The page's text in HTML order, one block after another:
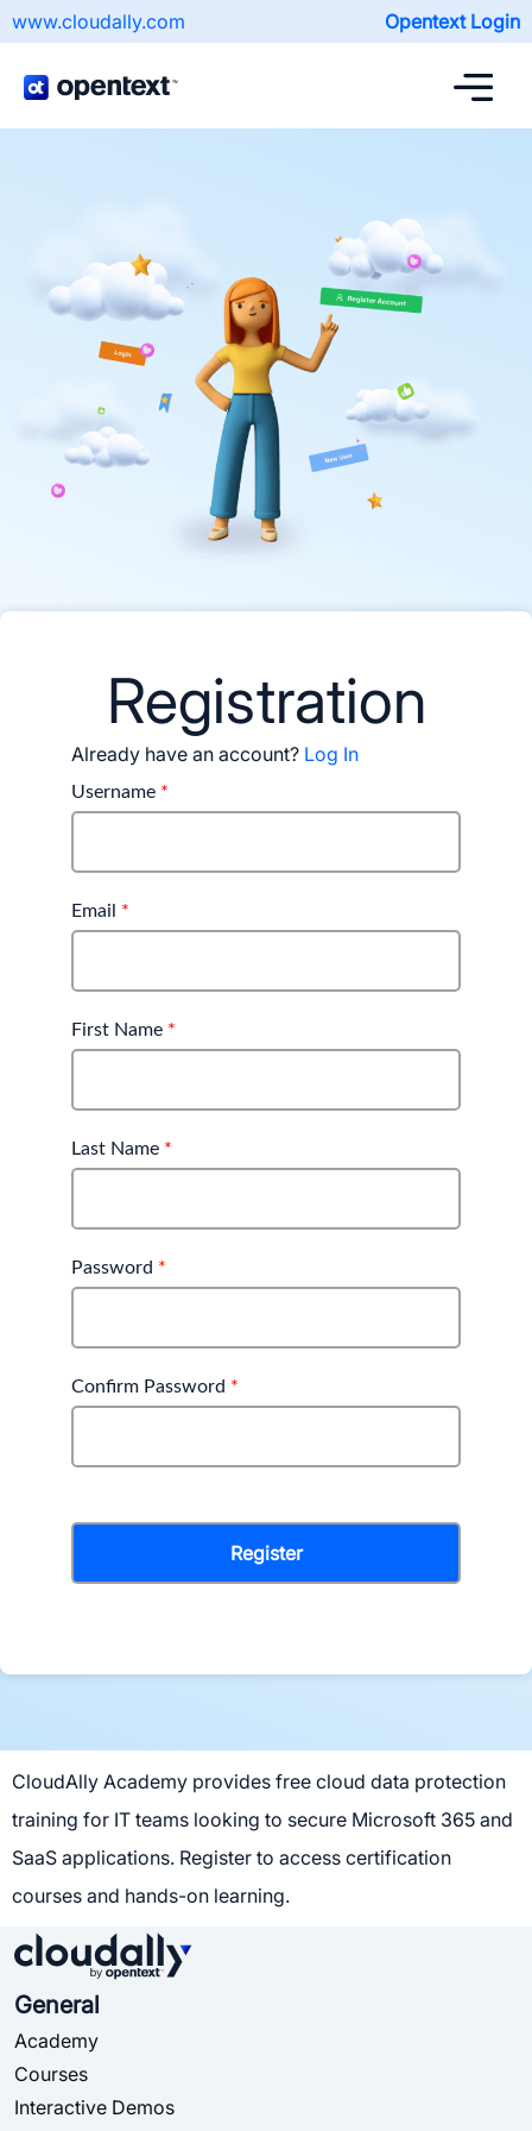
www.cloudally.com Opentext Login
Registration
Already have an account? Log In
Username *
Email *
First Name *
Last Name *
Password *
Confirm Password *
CloudAlly Academy provides free cloud data protection
training for IT teams looking to secure Microsoft 365 and
SaaS applications. Register to access certification
courses and hands-on learning.
General
Academy
Courses
Interactive Demos